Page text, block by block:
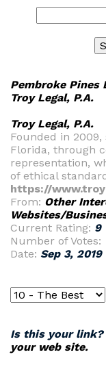
Pembroke Pines
Troy Legal, P.A.
Troy Legal, P.A.
Founded in
Florida, through
representation,
of ethical
https://
From: Other
Websites/
Current Rating: 9
Number of Votes:
Date: Sep 3, 2019
Is this your link?
your web site.